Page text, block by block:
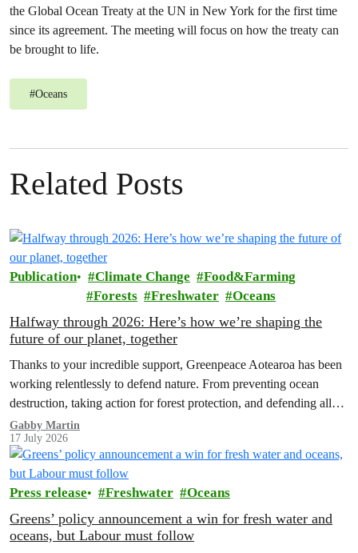
the Global Ocean Treaty at the UN in New York for the first time
since its agreement. The meeting will focus on how the treaty can
be brought to life.
#Oceans
Related Posts
Publication Climate Change
Food&Farming
Forests
Freshwater Oceans
Halfway through 2026: Here’s how we’re shaping the
future of our planet, together
Thanks to your incredible support, Greenpeace Aotearoa has been
working relentlessly to defend nature. From preventing ocean
destruction, taking action for forest protection, and defending all
the amazing life thatthe…
Gabby Martin
17 July 2026
Press release Freshwater Oceans
Greens’ policy announcement a win for fresh water and
oceans, but Labour must follow